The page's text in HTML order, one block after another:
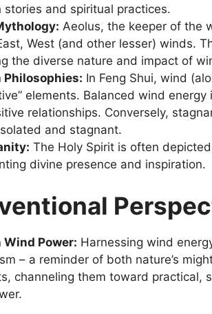
stories and spiritual practices.
Aeolus, the keeper of the
West (and other lesser) winds.
the diverse nature and impact of
Philosophies: In Feng Shui, wind
elements. Balanced wind
relationships. Conversely,
and stagnant.
The Holy Spirit is often
divine presence and inspiration.
Wind Power: Harnessing wind
– a reminder of both nature’s
channeling them toward practical,